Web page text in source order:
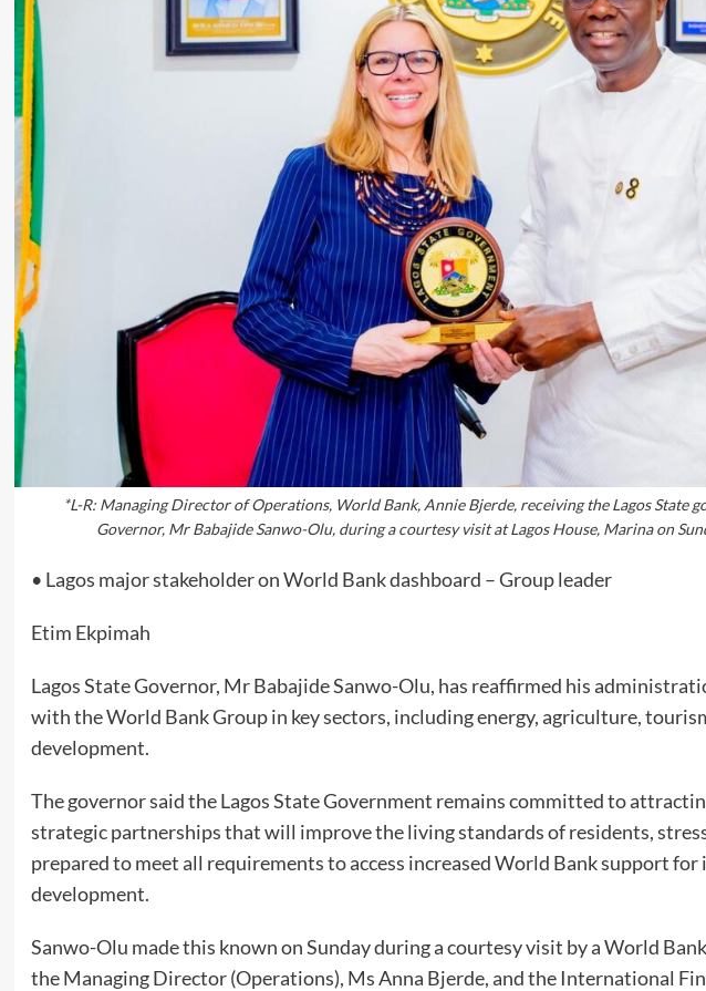
*L-R: Managing Director of Operations, World Bank, Annie Bjerde, receiving the Lagos State
Governor, Mr Babajide Sanwo-Olu, during a courtesy visit at Lagos House, Marina on
• Lagos major stakeholder on World Bank dashboard – Group leader
Etim Ekpimah
Lagos State Governor, Mr Babajide Sanwo-Olu, has reaffirmed his
with the World Bank Group in key sectors, including energy, agriculture,
development.
The governor said the Lagos State Government remains committed to
strategic partnerships that will improve the living standards of residents,
prepared to meet all requirements to access increased World Bank support
development.
Sanwo-Olu made this known on Sunday during a courtesy visit by a World
the Managing Director (Operations), Ms Anna Bjerde, and the International